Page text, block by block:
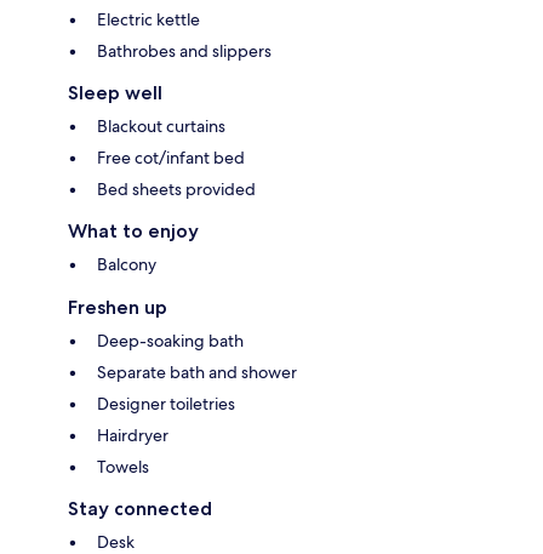
Electric kettle
Bathrobes and slippers
Sleep well
Blackout curtains
Free cot/infant bed
Bed sheets provided
What to enjoy
Balcony
Freshen up
Deep-soaking bath
Separate bath and shower
Designer toiletries
Hairdryer
Towels
Stay connected
Desk